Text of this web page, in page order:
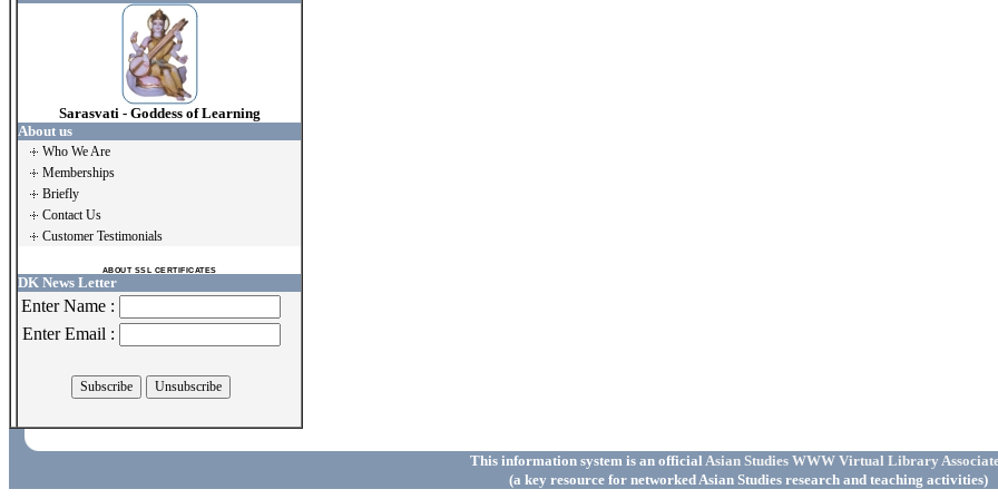
Sarasvati - Goddess of Learning
About us
Who We Are
Memberships
Briefly
Contact Us
Customer Testimonials
ABOUT SSL CERTIFICATES
DK News Letter
Enter Name :
Enter Email :
This information system is an official Asian Studies WWW Virtual Library
(a key resource for networked Asian Studies research and teaching activities)